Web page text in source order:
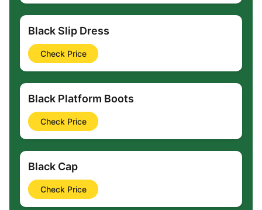
Black Slip Dress
Check Price
Black Platform Boots
Check Price
Black Cap
Check Price